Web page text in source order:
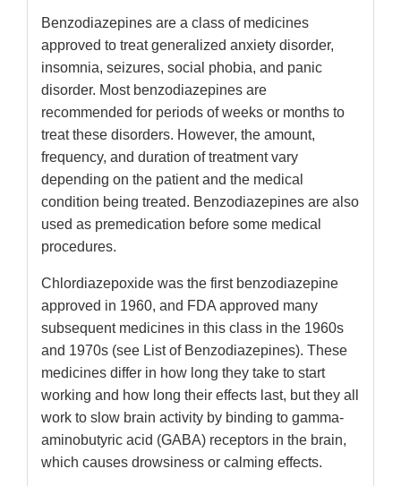
Benzodiazepines are a class of medicines
approved to treat generalized anxiety disorder,
insomnia, seizures, social phobia, and panic
disorder. Most benzodiazepines are
recommended for periods of weeks or months to
treat these disorders. However, the amount,
frequency, and duration of treatment vary
depending on the patient and the medical
condition being treated. Benzodiazepines are also
used as premedication before some medical
procedures.
Chlordiazepoxide was the first benzodiazepine
approved in 1960, and FDA approved many
subsequent medicines in this class in the 1960s
and 1970s (see List of Benzodiazepines). These
medicines differ in how long they take to start
working and how long their effects last, but they all
work to slow brain activity by binding to gamma-
aminobutyric acid (GABA) receptors in the brain,
which causes drowsiness or calming effects.